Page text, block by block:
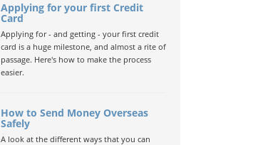
Applying for your first Credit
Card
Applying for - and getting - your first credit
card is a huge milestone, and almost a rite of
passage. Here's how to make the process
easier.
How to Send Money Overseas
Safely
A look at the different ways that you can